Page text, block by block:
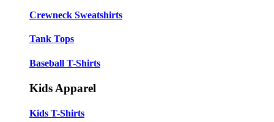
Crewneck Sweatshirts
Tank Tops
Baseball T-Shirts
Kids Apparel
Kids T-Shirts